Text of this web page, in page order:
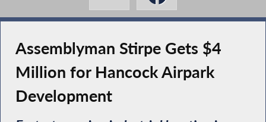
Assemblyman Stirpe Gets $4
Million for Hancock Airpark
Development